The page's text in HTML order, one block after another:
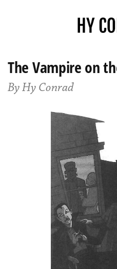
The Vampire on
By Hy Conrad